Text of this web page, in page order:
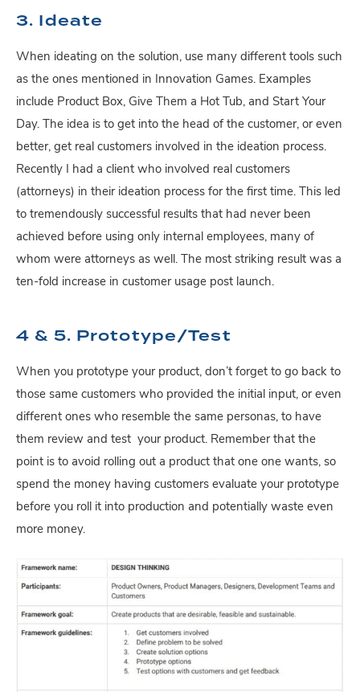
3. Ideate
When ideating on the solution, use many different tools such
as the ones mentioned in Innovation Games. Examples
include Product Box, Give Them a Hot Tub, and Start Your
Day. The idea is to get into the head of the customer, or even
better, get real customers involved in the ideation process.
Recently I had a client who involved real customers
(attorneys) in their ideation process for the first time. This led
to tremendously successful results that had never been
achieved before using only internal employees, many of
whom were attorneys as well. The most striking result was a
ten-fold increase in customer usage post launch.
4 & 5. Prototype/Test
When you prototype your product, don’t forget to go back to
those same customers who provided the initial input, or even
different ones who resemble the same personas, to have
them review and test your product. Remember that the
point is to avoid rolling out a product that one one wants, so
spend the money having customers evaluate your prototype
before you roll it into production and potentially waste even
more money.